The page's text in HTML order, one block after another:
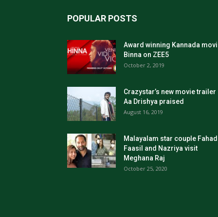
POPULAR POSTS
Award winning Kannada
Binna on ZEE5
October 2, 2019
Crazystar’s new movie trailer
Aa Drishya praised
August 16, 2019
Malayalam star couple
Faasil and Nazriya visit
Meghana Raj
October 25, 2020